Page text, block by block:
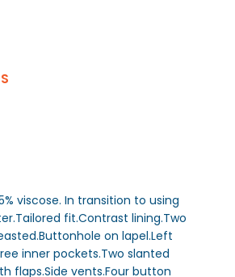
viscose. In transition to using
fit.Contrast lining.Two
on lapel.Left
inner pockets.Two slanted
flaps.Side vents.Four button